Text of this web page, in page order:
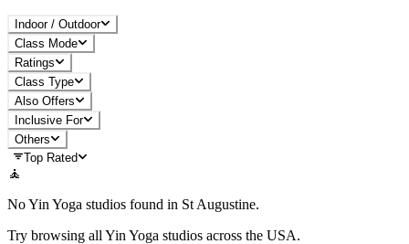
Indoor / Outdoor
Class Mode
Ratings
Class Type
Also Offers
Inclusive For
Others
Top Rated
🧘
NoYin Yoga studios found in St Augustine.
Try browsing all Yin Yoga studios across the USA.